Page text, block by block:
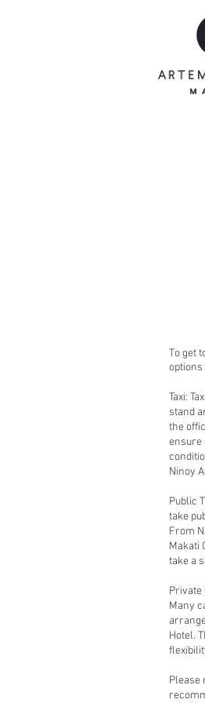
To get
Taxi:
stand
the
ensure
Ninoy
Public
take
From
Makati
take a
Private
Many
Hotel.
Please